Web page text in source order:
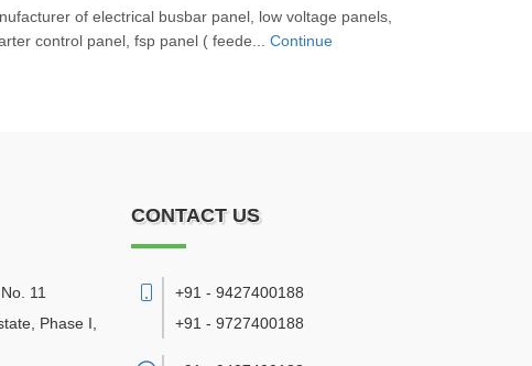
of electrical busbar panel, low voltage panels,
control panel, fsp panel ( feede... Continue
11
Phase I,
CONTACT US
+91 - 9427400188
+91 - 9727400188